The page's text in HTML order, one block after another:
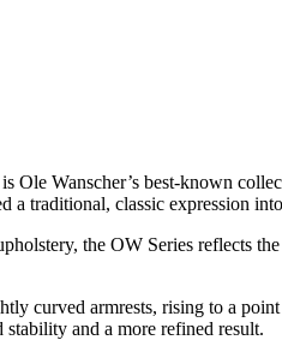
Ole Wanscher’s best-known
a traditional, classic expression
the OW Series reflects
curved armrests, rising to a
and a more refined result.